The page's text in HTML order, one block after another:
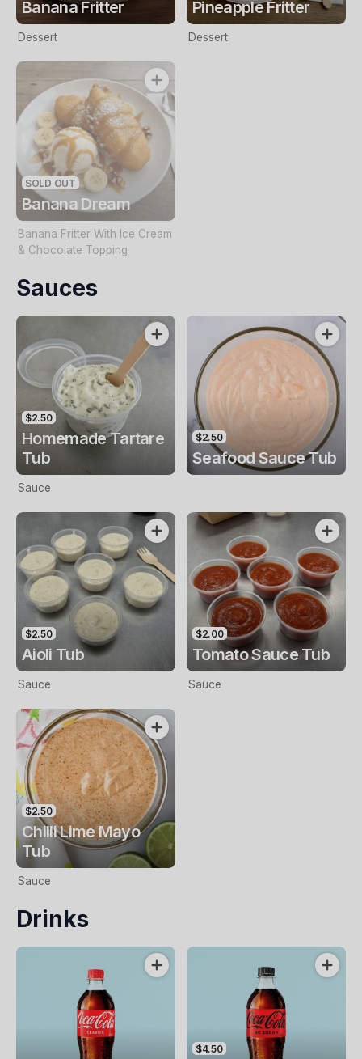
Banana Fritter
Dessert
Pineapple Fritter
Dessert
SOLD OUT
Banana Dream
Banana Fritter With Ice Cream
& Chocolate Topping
Sauces
$2.50
Homemade Tartare
Tub
Sauce
$2.50
Seafood Sauce Tub
$2.50
Aioli Tub
Sauce
$2.00
Tomato Sauce Tub
Sauce
$2.50
Chilli Lime Mayo
Tub
Sauce
Drinks
$4.50